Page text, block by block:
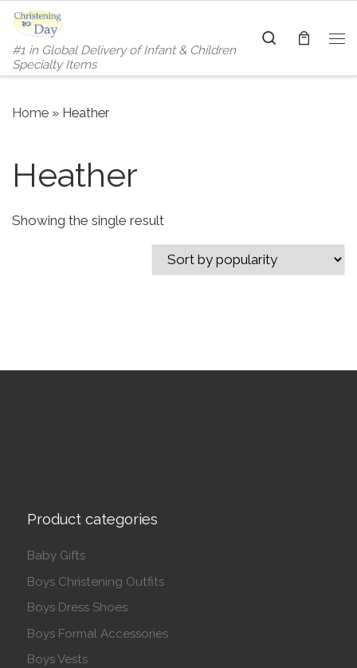
Skip to content
#1 in Global Delivery of Infant & Children
Specialty Items
Search
Home » Heather
Heather
Showing the single result
Product categories
Baby Gifts
Boys Christening Outfits
Boys Dress Shoes
Boys Formal Accessories
Boys Vests